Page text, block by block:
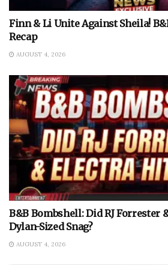
Finn & Li Unite Against Sheila!
Recap
AUGUST 4, 2026
B&B Bombshell: Did RJ Forrester
Dylan-Sized Snag?
AUGUST 4, 2026